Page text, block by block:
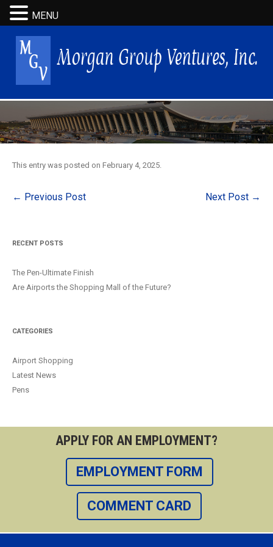
This entry was posted on February 4, 2025.
Post
← Previous Post Next Post →
RECENT POSTS
The Pen-Ultimate Finish
Are Airports the Shopping Mall of the Future?
CATEGORIES
Airport Shopping
Latest News
Pens
APPLY FOR AN EMPLOYMENT?
EMPLOYMENT FORM
COMMENT CARD
MENU